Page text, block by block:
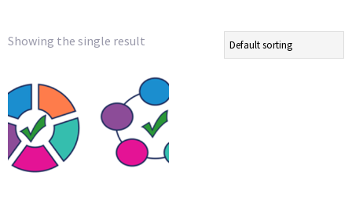
Showing the single result